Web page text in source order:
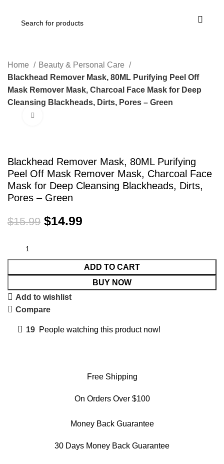
Home
Beauty & Personal Care
Blackhead Remover Mask, 80ML Purifying Peel Off
Mask Remover Mask, Charcoal Face Mask for Deep
Cleansing Blackheads, Dirts, Pores – Green
Blackhead Remover Mask, 80ML Purifying
Peel Off Mask Remover Mask, Charcoal Face
Mask for Deep Cleansing Blackheads, Dirts,
Pores – Green
$15.99 $14.99
ADD TO CART
BUY NOW
Add to wishlist
Compare
19 People watching this product now!
Free Shipping
On Orders Over $100
Money Back Guarantee
30 Days Money Back Guarantee